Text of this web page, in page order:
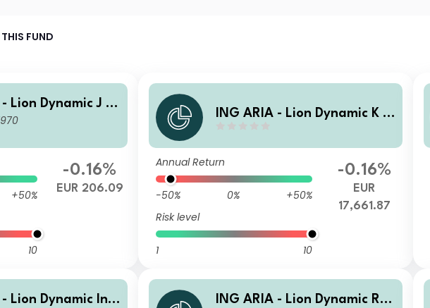
FUND
- Lion Dynamic J A
+50%
10
-0.16%
EUR 206.09
ING ARIA - Lion Dynamic K A
Annual Return
-50% 0%
+50%
Risk level
1 10
-0.16%
EUR
17,661.87
- Lion Dynamic Inst
ING ARIA - Lion Dynamic R In